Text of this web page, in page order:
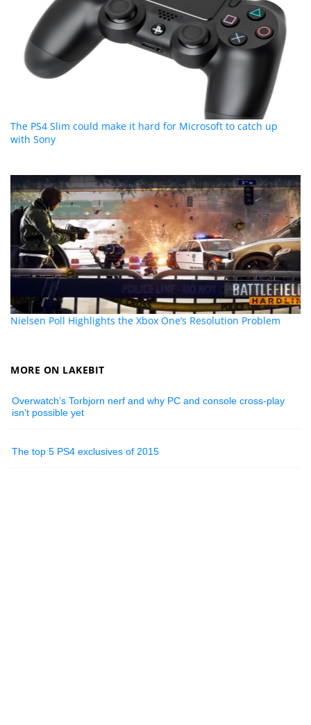
The PS4 Slim could make it hard for Microsoft to catch up
with Sony
Nielsen Poll Highlights the Xbox One’s Resolution Problem
MORE ON LAKEBIT
Overwatch’s Torbjorn nerf and why PC and console cross-play
isn’t possible yet
The top 5 PS4 exclusives of 2015